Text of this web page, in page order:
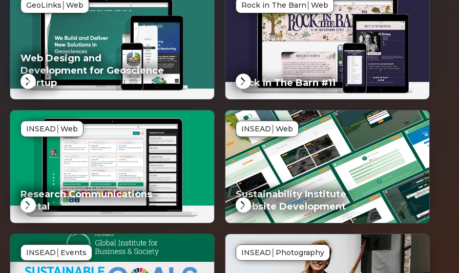
GeoLinks Web
Web Design and
Development for Geoscience
Startup
LinkedRock in The Barn Web
Rock In The Barn #11
INSEAD Web
Research Communications
Portal
SDG
Linked
INSEAD Web
Sustainability Institute
Website Development
INSEAD Events
Linked
INSEAD Photography